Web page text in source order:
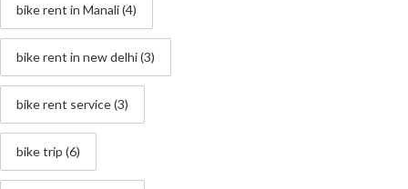
bike rent in Manali(4)
bike rent in new delhi(3)
bike rent service(3)
bike trip (6)